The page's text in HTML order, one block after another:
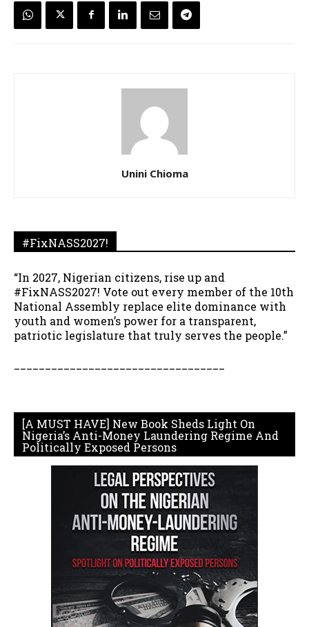
Unini Chioma
#FixNASS2027!
“In 2027, Nigerian citizens, rise up and
#FixNASS2027! Vote out every member of the 10th
National Assembly replace elite dominance with
youth and women’s power for a transparent,
patriotic legislature that truly serves the people.”
[A MUST HAVE] New Book Sheds Light On
Nigeria’s Anti-Money Laundering Regime And
Politically Exposed Persons